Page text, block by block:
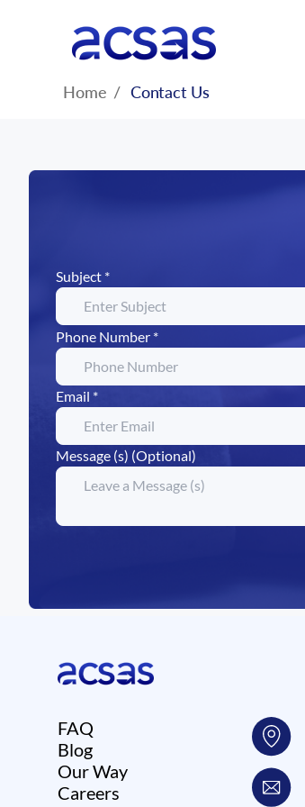
Home / Contact Us
Subject *
Phone Number *
Email *
Message (s) (Optional)
FAQ
Blog
Our Way
Careers